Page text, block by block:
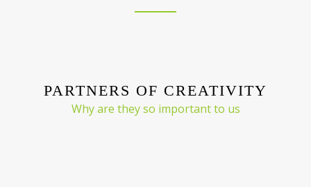
PARTNERS OF CREATIVITY
Why are they so important to us